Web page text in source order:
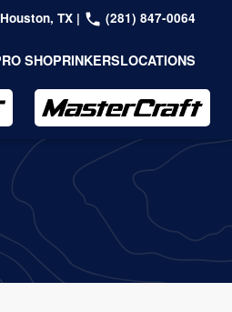
Houston, TX | (281) 847-0064
SHOPRINKERSLOCATIONS